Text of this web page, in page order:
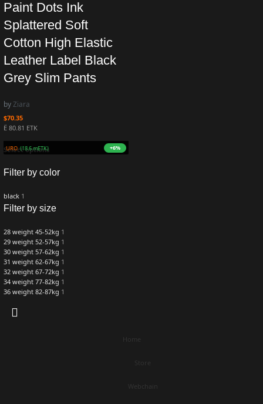
Filter by color
black 1
Filter by size
28 weight 45-52kg 1
29 weight 52-57kg 1
30 weight 57-62kg 1
31 weight 62-67kg 1
32 weight 67-72kg 1
34 weight 77-82kg 1
36 weight 82-87kg 1
ZURO(18.6 mETK) +6%
Paint Dots Ink
Splattered Soft
Cotton High Elastic
Leather Label Black
Grey Slim Pants
byZiara
$70.35
Ë 80.81 ETK
Select options
Home
Store
Webchain